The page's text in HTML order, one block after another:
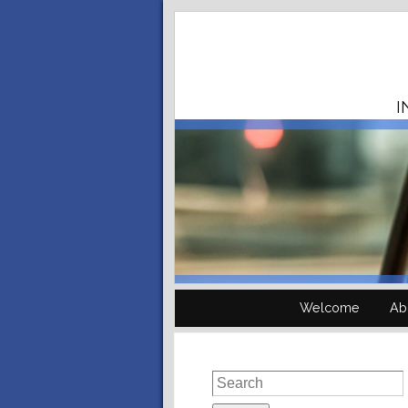
Welcome
Search